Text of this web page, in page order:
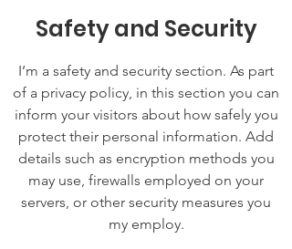
Safety and Security
I’m a safety and security section. As part
of a privacy policy, in this section you can
inform your visitors about how safely you
protect their personal information. Add
details such as encryption methods you
may use, firewalls employed on your
servers, or other security measures you
my employ.